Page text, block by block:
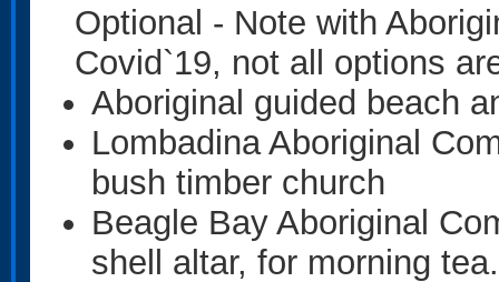
Optional - Note with
Covid`19, not all options
Aboriginal guided beach
Lombadina Aboriginal
bush timber church
Beagle Bay Aboriginal
shell altar, for morning tea.